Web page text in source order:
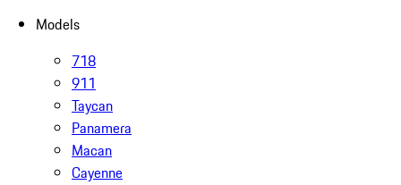
Models
718
911
Taycan
Panamera
Macan
Cayenne